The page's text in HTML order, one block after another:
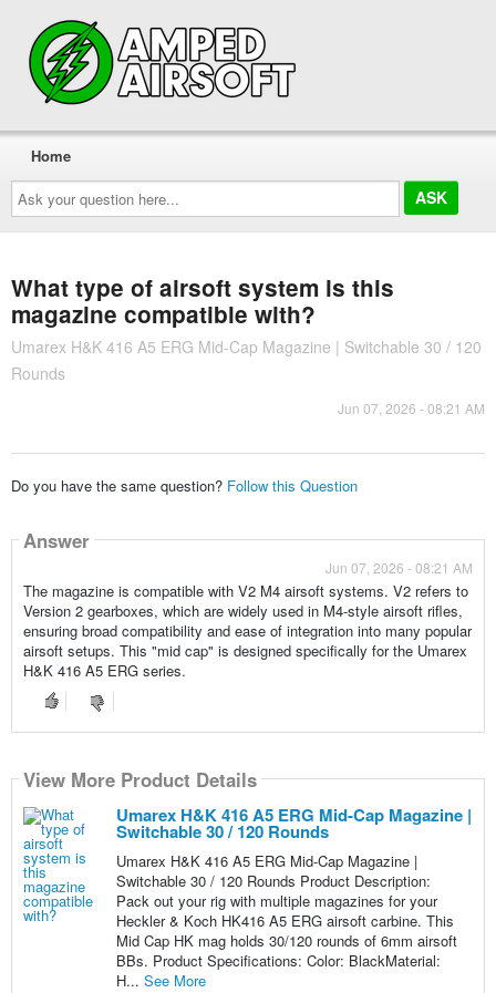
Ask
your
question
here...
Home
What type of airsoft system is this
magazine compatible with?
Umarex H&K 416 A5 ERG Mid-Cap Magazine | Switchable 30 / 120
Rounds
Jun 07, 2026 - 08:21 AM
Do you have the same question? Follow this Question
Answer
Jun 07, 2026 - 08:21 AM
The magazine is compatible with V2 M4 airsoft systems. V2 refers to
Version 2 gearboxes, which are widely used in M4-style airsoft rifles,
ensuring broad compatibility and ease of integration into many popular
airsoft setups. This "mid cap" is designed specifically for the Umarex
H&K 416 A5 ERG series.
View More Product Details
Umarex H&K 416 A5 ERG Mid-Cap Magazine |
Switchable 30 / 120 Rounds
Umarex H&K 416 A5 ERG Mid-Cap Magazine |
Switchable 30 / 120 Rounds Product Description:
Pack out your rig with multiple magazines for your
Heckler & Koch HK416 A5 ERG airsoft carbine. This
Mid Cap HK mag holds 30/120 rounds of 6mm airsoft
BBs. Product Specifications: Color: BlackMaterial:
H... See More